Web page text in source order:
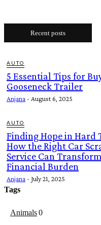
Recent posts
AUTO
5 Essential Tips for
Gooseneck Trailer
Anjana - August 6, 2025
AUTO
Finding Hope in Hard
How the Right Car
Service Can
Financial Burden
Anjana - July 21, 2025
Tags
Animals0